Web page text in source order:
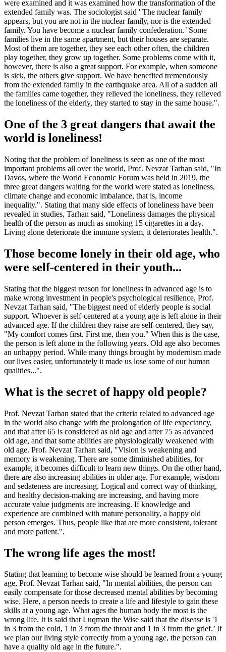
were examined and it was examined how the transformation of the
extended family was. The sociologist said ' The nuclear family
appears, but you are not in the nuclear family, nor is the extended
family. You have become a nuclear family confederation.’ Some
families live in the same apartment, but their houses are separate.
Most of them are together, they see each other often, the children
play together, they grow up together. Some problems come with it,
however, there is also a great support. For example, when someone
is sick, the others give support. We have benefited tremendously
from the extended family in the earthquake area. All of a sudden all
the families came together, they relieved the loneliness, they relieved
the loneliness of the elderly, they started to stay in the same house.".
One of the 3 great dangers that await the
world is loneliness!
Noting that the problem of loneliness is seen as one of the most
important problems all over the world, Prof. Nevzat Tarhan said, "In
Davos, where the World Economic Forum was held in 2019, the
three great dangers waiting for the world were stated as loneliness,
climate change and economic imbalance, that is, income
inequality.". Stating that many side effects of loneliness have been
revealed in studies, Tarhan said, "Loneliness damages the physical
health of the person as much as smoking 15 cigarettes in a day.
Living alone deteriorate the immune system, it deteriorates health.".
Those become lonely in their old age, who
were self-centered in their youth...
Stating that the biggest reason for loneliness in advanced age is to
make wrong investment in people's psychological resilience, Prof.
Nevzat Tarhan said, "The biggest need of elderly people is social
support. Whoever is self-centered at a young age is left alone in their
advanced age. If the children they raise are self-centered, they say,
"My comfort comes first. First me, then you." When this is the case,
the person is left alone in the following years. Old age also becomes
an unhappy period. While many things brought by modernism made
our lives easier, unfortunately it made us lose some of our human
qualities...".
What is the secret of happy old people?
Prof. Nevzat Tarhan stated that the criteria related to advanced age
in the world also change with the prolongation of life expectancy,
and that after 65 is considered as old age and after 75 as advanced
old age, and that some abilities are physiologically weakened with
old age. Prof. Nevzat Tarhan said, "Vision is weakening and
memory is weakening. There are some diminished abilities, for
example, it becomes difficult to learn new things. On the other hand,
there are also increasing abilities in older age. For example, wisdom
and sedateness are increasing. Logical and correct way of thinking,
and healthy decision-making are increasing, and having more
accurate value judgments are increasing. If knowledge and
experience are combined with mature personality, a happy old
person emerges. Thus, people like that are more consistent, tolerant
and more patient.".
The wrong life ages the most!
Stating that learning to become wise should be learned from a young
age, Prof. Nevzat Tarhan said, "In mental abilities, the person can
easily compensate for those decreased mental abilities by becoming
wise. Here, a person needs to create a life and lifestyle to gain these
skills at a young age. What ages the human body the most is the
wrong life. It is said that Luqman the Wise said that the disease is '1
in 3 from the cold, 1 in 3 from the throat and 1 in 3 from the grief.’ If
we plan our living style correctly from a young age, the person can
have a quality old age in the future.".